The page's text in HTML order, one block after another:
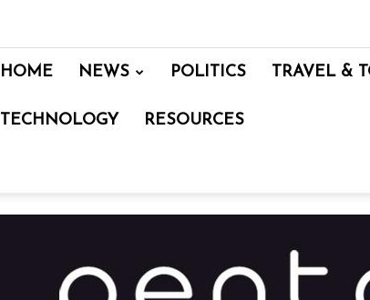
HOME NEWS POLITICS TRAVEL &
TECHNOLOGY RESOURCES